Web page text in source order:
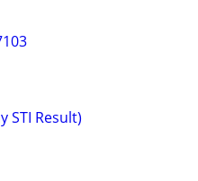
STI Result)